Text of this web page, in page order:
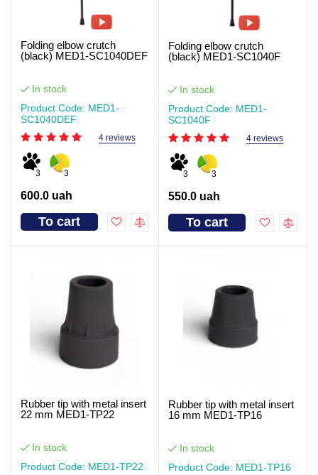
Folding elbow crutch
(black) MED1-SC1040DEF
In stock
Product Code: MED1-
SC1040DEF
4 reviews
3 3
600.0 uah
To cart
Folding elbow crutch
(black) MED1-SC1040F
In stock
Product Code: MED1-
SC1040F
4 reviews
3 3
550.0 uah
To cart
Rubber tip with metal insert
22 mm MED1-TP22
In stock
Product Code: MED1-TP22
Rubber tip with metal insert
16 mm MED1-TP16
In stock
Product Code: MED1-TP16